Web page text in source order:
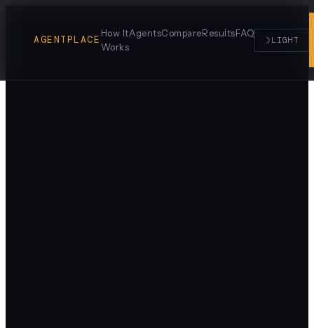
AGENTPLACE
How It
Works
AgentsCompareResultsFAQ
☽ LIGHT